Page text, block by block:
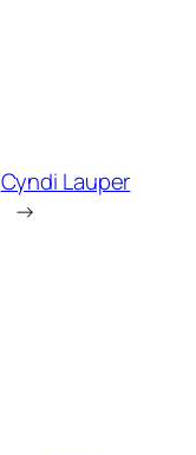
Cyndi Lauper
→